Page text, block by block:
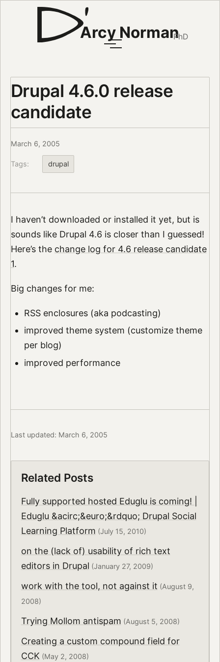
Arcy NormanPhD
Drupal 4.6.0 release
candidate
March 6, 2005
Tags: drupal
I haven’t downloaded or installed it yet, but is
sounds like Drupal 4.6 is closer than I guessed!
Here’s the change log for 4.6 release candidate
1.
Big changes for me:
RSS enclosures (aka podcasting)
improved theme system (customize theme
per blog)
improved performance
Last updated: March 6, 2005
Related Posts
Fully supported hosted Eduglu is coming! |
Eduglu &acirc;&euro;&rdquo; Drupal Social
Learning Platform (July 15, 2010)
on the (lack of) usability of rich text
editors in Drupal (January 27, 2009)
work with the tool, not against it (August 9,
2008)
Trying Mollom antispam (August 5, 2008)
Creating a custom compound field for
CCK (May 2, 2008)